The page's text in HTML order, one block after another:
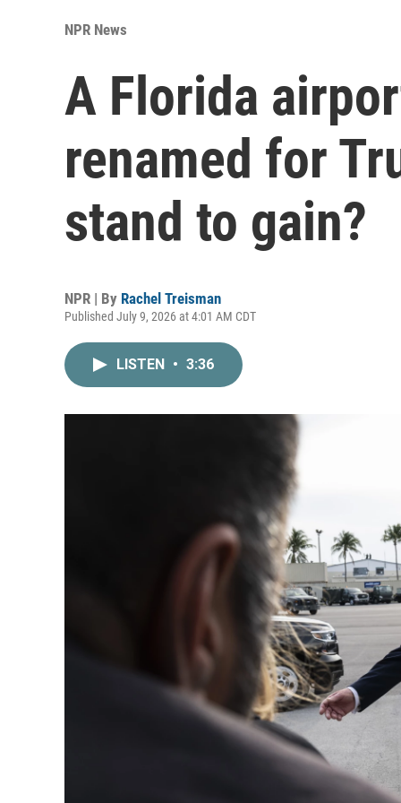
NPR News
A Florida
renamed for
stand to gain?
NPR | By Rachel Treisman
Published July 9, 2026 at 4:01 AM CDT
LISTEN • 3:36